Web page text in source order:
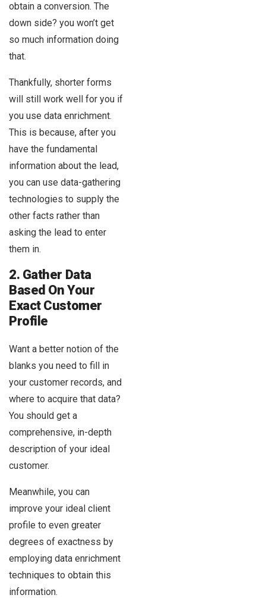
obtain a conversion. The
down side? you won’t get
so much information doing
that.
Thankfully, shorter forms
will still work well for you if
you use data enrichment.
This is because, after you
have the fundamental
information about the lead,
you can use data-gathering
technologies to supply the
other facts rather than
asking the lead to enter
them in.
2. Gather Data
Based On Your
Exact Customer
Profile
Want a better notion of the
blanks you need to fill in
your customer records, and
where to acquire that data?
You should get a
comprehensive, in-depth
description of your ideal
customer.
Meanwhile, you can
improve your ideal client
profile to even greater
degrees of exactness by
employing data enrichment
techniques to obtain this
information.